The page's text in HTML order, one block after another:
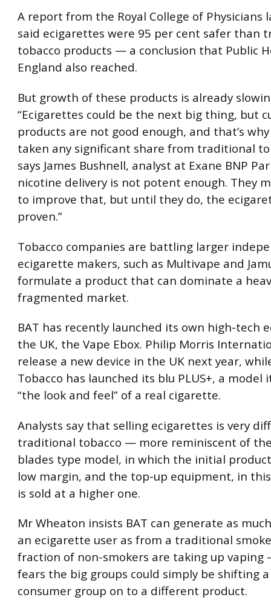
A report from the Royal College of Physicians
said ecigarettes were 95 per cent safer than
tobacco products — a conclusion that Public
England also reached.
But growth of these products is already
“Ecigarettes could be the next big thing, but
products are not good enough, and that’s
taken any significant share from traditional
says James Bushnell, analyst at Exane BNP
nicotine delivery is not potent enough. They
to improve that, but until they do, the
proven.”
Tobacco companies are battling larger
ecigarette makers, such as Multivape and
formulate a product that can dominate a
fragmented market.
BAT has recently launched its own high-tech
the UK, the Vape Ebox. Philip Morris
release a new device in the UK next year,
Tobacco has launched its blu PLUS+, a model
“the look and feel” of a real cigarette.
Analysts say that selling ecigarettes is very
traditional tobacco — more reminiscent of
blades type model, in which the initial
low margin, and the top-up equipment, in
is sold at a higher one.
Mr Wheaton insists BAT can generate as
an ecigarette user as from a traditional
fraction of non-smokers are taking up
fears the big groups could simply be shifting
consumer group on to a different product.